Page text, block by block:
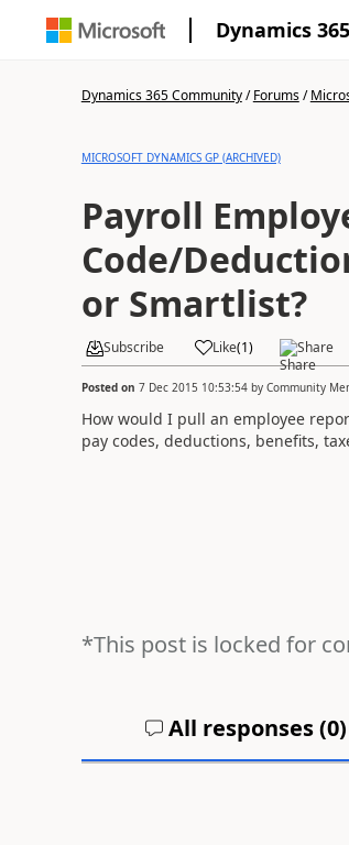
Dynamics
Dynamics 365 Community/Forums/
MICROSOFT DYNAMICS GP (ARCHIVED)
Payroll
Code/
or Smartlist?
Subscribe Like(1) Share
Posted on 7 Dec 2015 10:53:54by Community
How would I pull an employee
pay codes, deductions, benefits,
*This post is locked for
All responses (0)